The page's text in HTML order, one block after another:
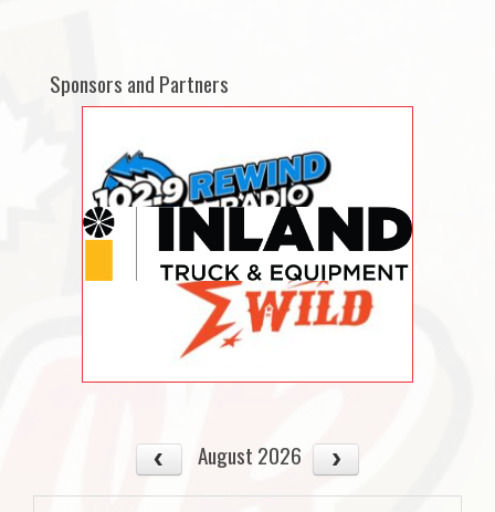
Sponsors and Partners
August 2026